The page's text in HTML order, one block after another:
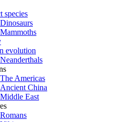
species
Dinosaurs
Mammoths
evolution
Neanderthals
The Americas
Ancient China
Middle East
Romans